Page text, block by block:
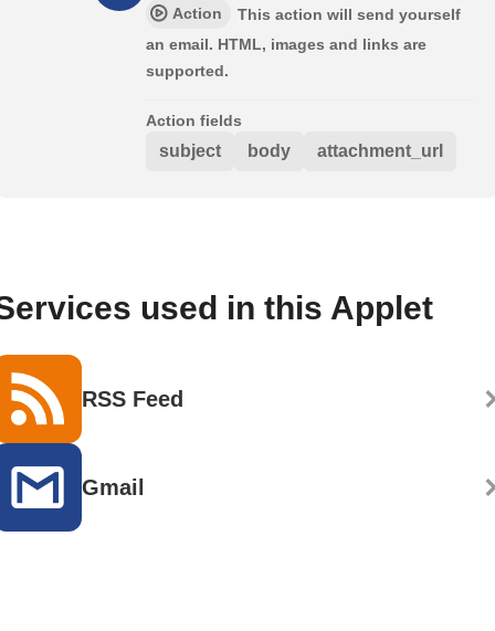
Action
This action will send yourself
an email. HTML, images and links are
supported.
Action fields
subject body attachment_url
used in this Applet
RSS Feed
Gmail